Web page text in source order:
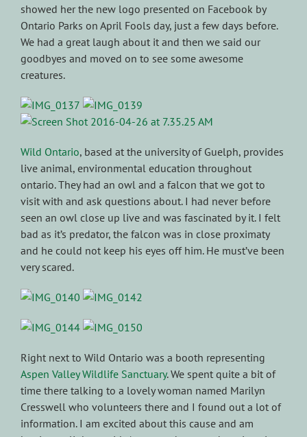
showed her the new logo presented on Facebook by
Ontario Parks on April Fools day, just a few days before.
We had a great laugh about it and then we said our
goodbyes and moved on to see some awesome
creatures.
Wild Ontario, based at the university of Guelph, provides
live animal, environmental education throughout
ontario. They had an owl and a falcon that we got to
visit with and ask questions about. I had never before
seen an owl close up live and was fascinated by it. I felt
bad as it’s predator, the falcon was in close proximaty
and he could not keep his eyes off him. He must’ve been
very scared.
Right next to Wild Ontario was a booth representing
Aspen Valley Wildlife Sanctuary. We spent quite a bit of
time there talking to a lovely woman named Marilyn
Cresswell who volunteers there and I found out a lot of
information. I am excited about this cause and am